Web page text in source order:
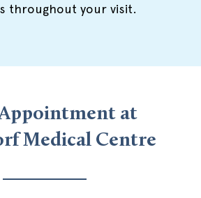
throughout your visit.
at
Medical Centre